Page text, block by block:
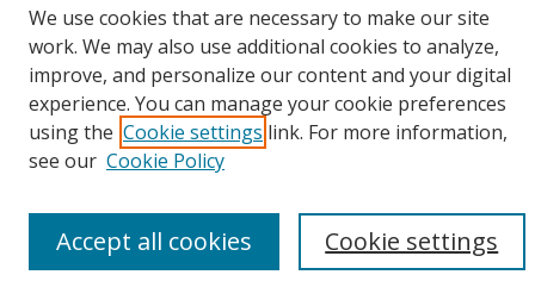
Yale University Library
We use cookies that are necessary to make our site
work. We may also use additional cookies to analyze,
improve, and personalize our content and your digital
experience. You can manage your cookie preferences
using the Cookie settings link. For more information,
see our Cookie Policy
Cookie settings
Accept all cookies